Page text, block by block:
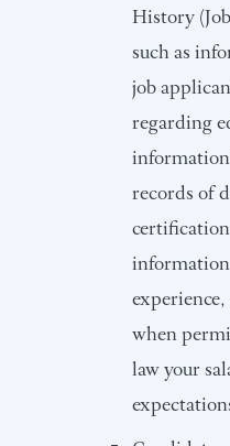
History
such as
job
regarding
records of
when
law your